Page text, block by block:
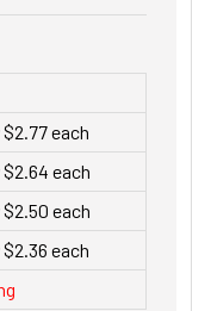
each
each
each
each